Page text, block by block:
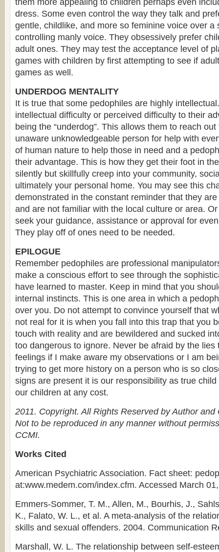
them more appealing to children perhaps even
dress. Some even control the way they talk and
gentle, childlike, and more so feminine voice over a
controlling manly voice. They obsessively prefer
adult ones. They may test the acceptance level of
games with children by first attempting to see if
games as well.
UNDERDOG MENTALITY
It is true that some pedophiles are highly
intellectual difficulty or perceived difficulty to their
being the “underdog”. This allows them to reach
unaware unknowledgeable person for help with
of human nature to help those in need and a
their advantage. This is how they get their foot in
silently but skillfully creep into your community,
ultimately your personal home. You may see this
demonstrated in the constant reminder that they
and are not familiar with the local culture or area.
seek your guidance, assistance or approval for
They play off of ones need to be needed.
EPILOGUE
Remember pedophiles are professional
make a conscious effort to see through the
have learned to master. Keep in mind that you
internal instincts. This is one area in which a
over you. Do not attempt to convince yourself that
not real for it is when you fall into this trap that you
touch with reality and are bewildered and sucked
too dangerous to ignore. Never be afraid by the lies
feelings if I make aware my observations or I am
trying to get more history on a person who is so
signs are present it is our responsibility as true
our children at any cost.
2011. Copyright. All Rights Reserved by Author and
Not to be reproduced in any manner without
CCMI.
Works Cited
American Psychiatric Association. Fact sheet:
at:www.medem.com/index.cfm. Accessed March
Emmers-Sommer, T. M., Allen, M., Bourhis, J.,
K., Falato, W. L., et al. A meta-analysis of the
skills and sexual offenders. 2004. Communication
Marshall, W. L. The relationship between self-